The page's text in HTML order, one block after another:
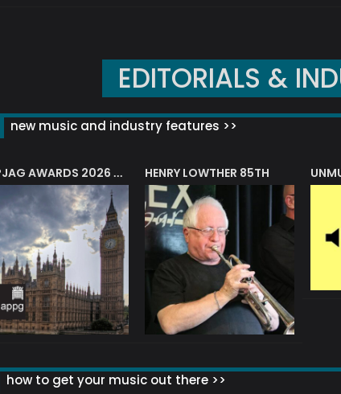
EDITORIALS &
new music and industry features >>
APPJAG AWARDS 2026 – JAZZ EDUCATION AWARD HENRY LOWTHER 85TH
how to get your music out there >>